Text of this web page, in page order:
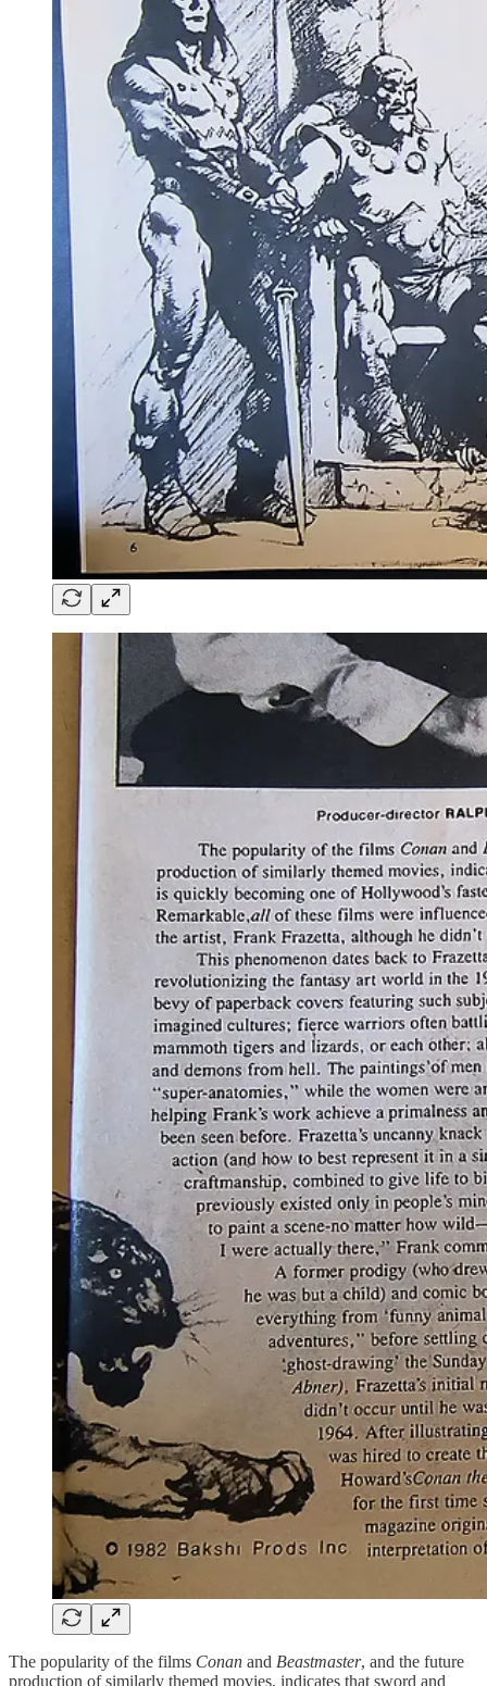
The popularity of the films Conan and Beastmaster, and the future
production of similarly themed movies, indicates that sword and